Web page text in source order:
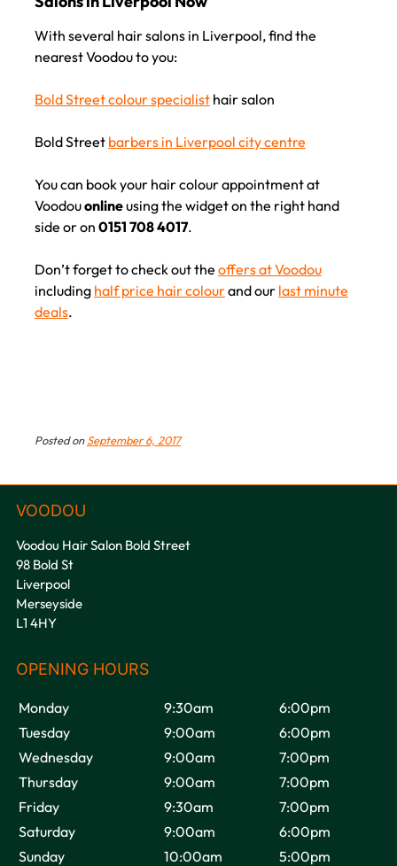
Book Your Appointment at Voodou Hair
Salons in Liverpool Now
With several hair salons in Liverpool, find the
nearest Voodou to you:
Bold Street colour specialisthair salon
Bold Street barbers in Liverpool city centre
You can book your hair colour appointment at
Voodouonlineusing the widget on the right hand
side or on 0151 708 4017.
Don’t forget to check out the offers at Voodou
including half price hair colourand our last minute
deals.
Posted onSeptember 6, 2017
VOODOU
Voodou Hair Salon Bold Street
98 Bold St
Liverpool
Merseyside
L1 4HY
Monday 9:30am
6:00pm
Tuesday
9:00am
6:00pm
Wednesday
9:00am
7:00pm
Thursday
9:00am
7:00pm
Friday
9:30am
7:00pm
Saturday
9:00am
6:00pm
Sunday
10:00am 5:00pm